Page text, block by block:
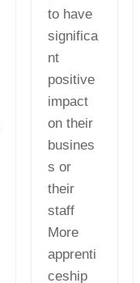
to have
significa
nt
positive
impact
on their
busines
s or
their
staff
More
apprenti
ceship